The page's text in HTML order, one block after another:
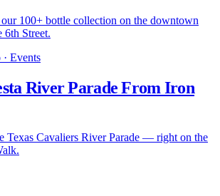
100+ bottle collection on the downtown
6th Street.
Events
River Parade From Iron
Texas Cavaliers River Parade — right on the